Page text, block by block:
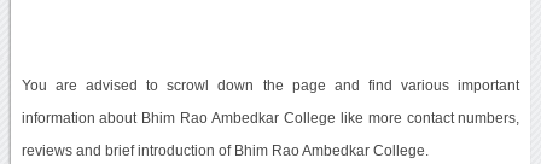
You are advised to scrowl down the page and find various important
information about Bhim Rao Ambedkar College like more contact numbers,
reviews and brief introduction of Bhim Rao Ambedkar College.